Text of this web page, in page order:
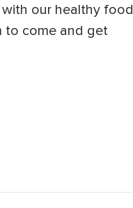
our healthy food
to come and get